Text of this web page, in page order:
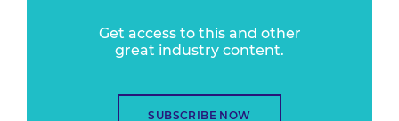
Get access to this and other
great industry content.
SUBSCRIBE NOW